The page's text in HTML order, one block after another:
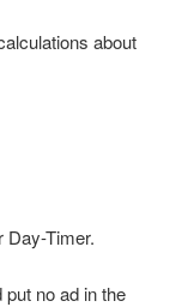
about
Day-Timer.
no ad in the